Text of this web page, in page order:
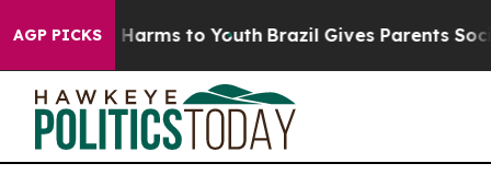
AGP PICKS
to Abate Harms to Youth Brazil Gives Parents Social